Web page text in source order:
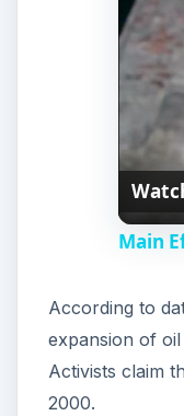
Main
According to
expansion of
Activists claim
2000.